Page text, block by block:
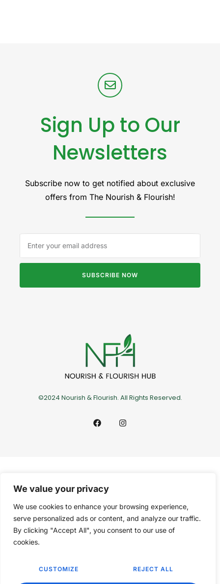
We value your privacy
We use cookies to enhance your browsing experience,
serve personalized ads or content, and analyze our traffic.
By clicking "Accept All", you consent to our use of
cookies.
CUSTOMIZE REJECT ALL
Sign Up to Our
Newsletters
Subscribe now to get notified about exclusive
offers from The Nourish & Flourish!
SUBSCRIBE NOW
©2024 Nourish & Flourish. All Rights Reserved.